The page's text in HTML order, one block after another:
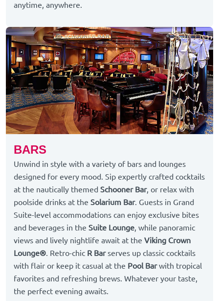
anytime, anywhere.
BARS
Unwind in style with a variety of bars and lounges
designed for every mood. Sip expertly crafted cocktails
at the nautically themed Schooner Bar, or relax with
poolside drinks at the Solarium Bar. Guests in Grand
Suite-level accommodations can enjoy exclusive bites
and beverages in the Suite Lounge, while panoramic
views and lively nightlife await at the Viking Crown
Lounge®. Retro-chic R Barserves up classic cocktails
with flair or keep it casual at the Pool Barwith tropical
favorites and refreshing brews. Whatever your taste,
the perfect evening awaits.